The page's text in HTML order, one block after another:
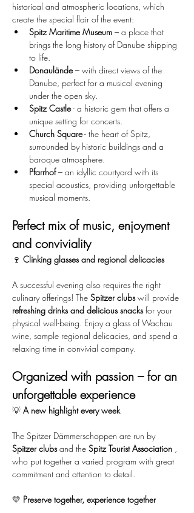
historical and atmospheric locations, which
create the special flair of the event:
Spitz Maritime Museum – a place that
brings the long history of Danube shipping
to life.
Donaulände – with direct views of the
Danube, perfect for a musical evening
under the open sky.
Spitz Castle - a historic gem that offers a
unique setting for concerts.
Church Square - the heart of Spitz,
surrounded by historic buildings and a
baroque atmosphere.
Pfarrhof – an idyllic courtyard with its
special acoustics, providing unforgettable
musical moments.
Perfect mix of music, enjoyment
and conviviality
🍷 Clinking glasses and regional delicacies
A successful evening also requires the right
culinary offerings! The Spitzer clubs will provide
refreshing drinks and delicious snacks for your
physical well-being. Enjoy a glass of Wachau
wine, sample regional delicacies, and spend a
relaxing time in convivial company.
Organized with passion – for an
unforgettable experience
💡 A new highlight every week
The Spitzer Dämmerschoppen are run by
Spitzer clubs and the Spitz Tourist Association ,
who put together a varied program with great
commitment and attention to detail.
💛 Preserve together, experience together